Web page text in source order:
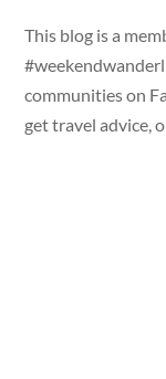
This blog is a
communities on
get travel advice,